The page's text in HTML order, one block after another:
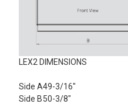
LEX2 DIMENSIONS
Side A49-3/16"
Side B50-3/8"